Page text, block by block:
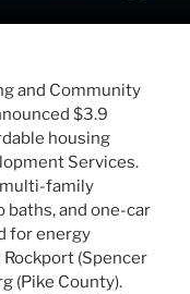
and Community
$3.9
housing
Services.
family
and one-car
for energy
(Spencer
(Pike County).